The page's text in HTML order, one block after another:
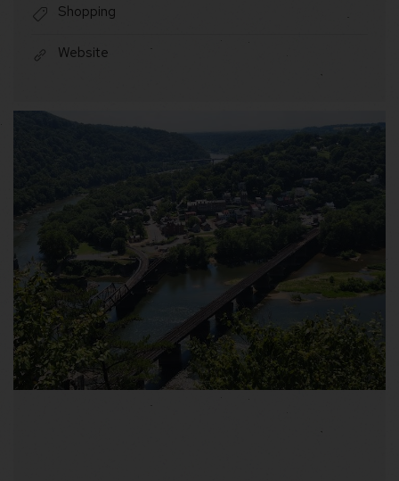
Shopping
Website